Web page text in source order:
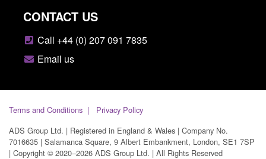
CONTACT US
Call +44 (0) 207 091 7835
Email us
Terms and Conditions
Privacy Policy
ADS Group Ltd. | Registered in England & Wales | Company No.
7016635 | Salamanca Square, 9 Albert Embankment, London, SE1 7SP
| Copyright © 2020–2026 ADS Group Ltd. | All Rights Reserved